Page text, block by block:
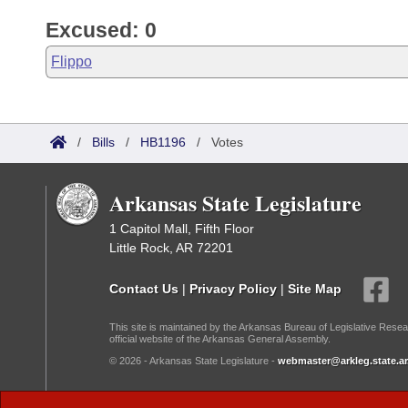
Excused: 0
Flippo
/ Bills / HB1196 / Votes
Arkansas State Legislature
1 Capitol Mall, Fifth Floor
Little Rock, AR 72201
Contact Us | Privacy Policy | Site Map
This site is maintained by the Arkansas Bureau of Legislative
official website of the Arkansas General Assembly.
© 2026 - Arkansas State Legislature -